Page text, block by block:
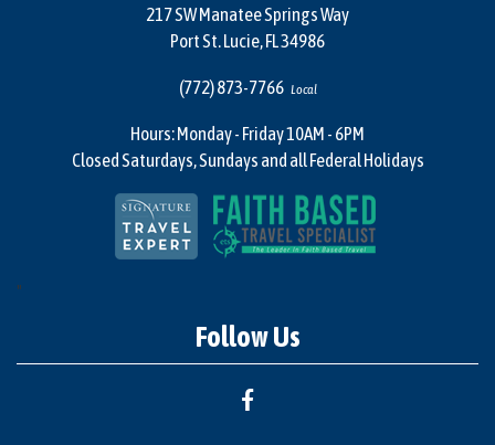
217 SW Manatee Springs Way
Port St. Lucie, FL 34986
(772) 873-7766 Local
Hours: Monday - Friday 10AM - 6PM
Closed Saturdays, Sundays and all Federal Holidays
"
Follow Us